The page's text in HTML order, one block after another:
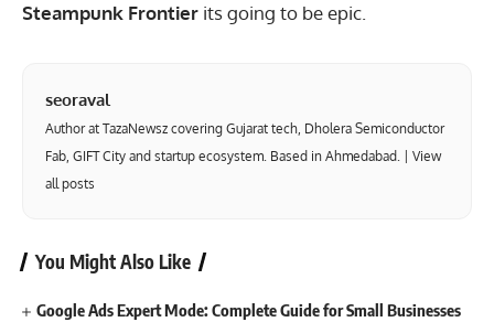
Steampunk Frontier its going to be epic.
seoraval
Author at TazaNewsz covering Gujarat tech, Dholera Semiconductor
Fab, GIFT City and startup ecosystem. Based in Ahmedabad. | View
all posts
You Might Also Like
Google Ads Expert Mode: Complete Guide for Small Businesses